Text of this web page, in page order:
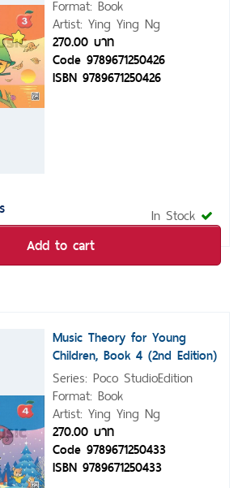
Format: Book
Artist: Ying Ying Ng
270.00 บาท
Code 9789671250426
ISBN 9789671250426
In Stock
Add to cart
Music Theory for Young
Children, Book 4 (2nd Edition)
Series: Poco StudioEdition
Format: Book
Artist: Ying Ying Ng
270.00 บาท
Code 9789671250433
ISBN 9789671250433